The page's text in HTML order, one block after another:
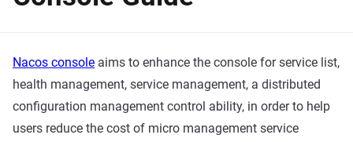
Nacos console aims to enhance the console for service list,
health management, service management, a distributed
configuration management control ability, in order to help
users reduce the cost of micro management service